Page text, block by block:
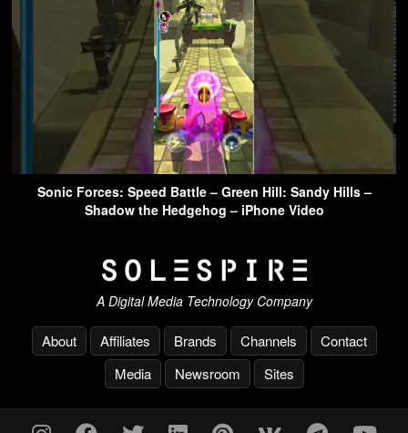
Sonic Forces: Speed Battle – Green Hill: Sandy Hills –
Shadow the Hedgehog – iPhone Video
A Digital Media Technology Company
About Affiliates Brands Channels
Contact
Media
Newsroom Sites